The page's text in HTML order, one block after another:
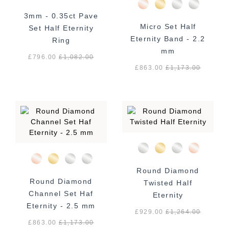
3mm - 0.35ct Pave
Set Half Eternity
Ring
£796.00£1,082.00
Micro Set Half
Eternity Band - 2.2
mm
£863.00£1,173.00
Round Diamond
Channel Set Haf
Eternity - 2.5 mm
£863.00£1,173.00
Round Diamond
Twisted Half
Eternity
£929.00£1,264.00